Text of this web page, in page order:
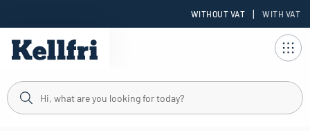
WITHOUT VAT | WITH VAT